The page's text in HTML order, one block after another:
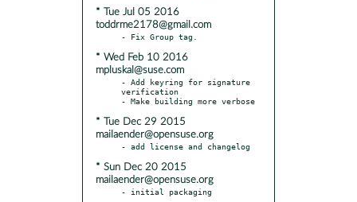
* Tue Jul 05 2016
toddrme2178@gmail.com
* Wed Feb 10 2016
mpluskal@suse.com
- Add keyring for signature
verification
* Tue Dec 29 2015
mailaender@opensuse.org
* Sun Dec 20 2015
mailaender@opensuse.org
- initial packaging